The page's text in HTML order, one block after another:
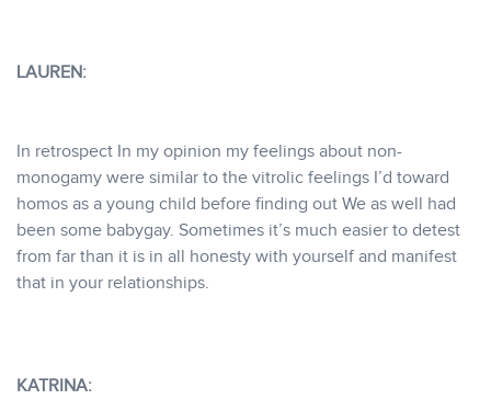
LAUREN:
In retrospect In my opinion my feelings about non-
monogamy were similar to the vitrolic feelings I’d toward
homos as a young child before finding out We as well had
been some babygay. Sometimes it’s much easier to detest
from far than it is in all honesty with yourself and manifest
that in your relationships.
KATRINA: